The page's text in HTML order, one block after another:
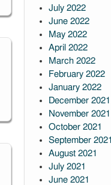
July 2022
June 2022
May 2022
April 2022
March 2022
February 2022
January 2022
December 2021
November 2021
October 2021
September 2021
August 2021
July 2021
June 2021